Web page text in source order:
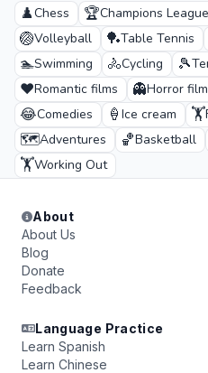
♟️Chess 🏆Champions League
🏐Volleyball 🏓Table Tennis
🏊Swimming 🚴Cycling 🎾
❤️Romantic films 👻Horror
😂Comedies 🍦 Ice cream 🏋️
🗺️Adventures 🏀Basketball
🏋️Working Out
About
About Us
Blog
Donate
Feedback
Language Practice
Learn Spanish
Learn Chinese